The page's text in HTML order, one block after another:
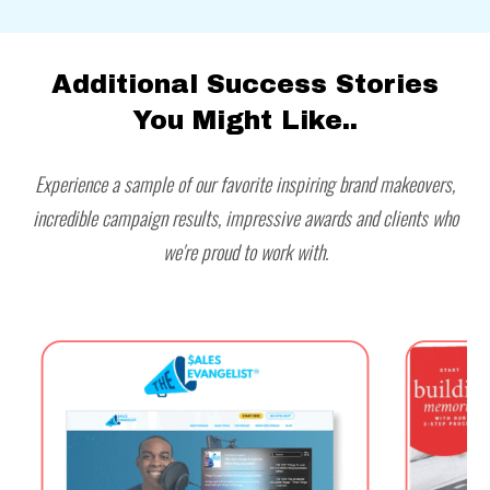
Additional Success Stories
You Might Like..
Experience a sample of our favorite inspiring brand makeovers,
incredible campaign results, impressive awards and clients who
we're proud to work with.